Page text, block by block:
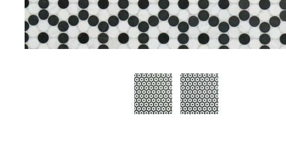
Thumbnail Filmstrip of Bloom Black Images